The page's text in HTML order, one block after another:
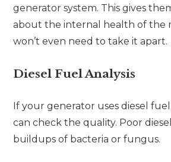
generator system. This gives
about the internal health of the
won’t even need to take it
Diesel Fuel Analysis
If your generator uses diesel
can check the quality. Poor
buildups of bacteria or fungus.